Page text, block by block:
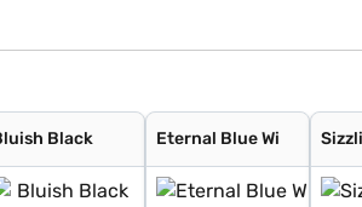
Black Eternal Blue Wi